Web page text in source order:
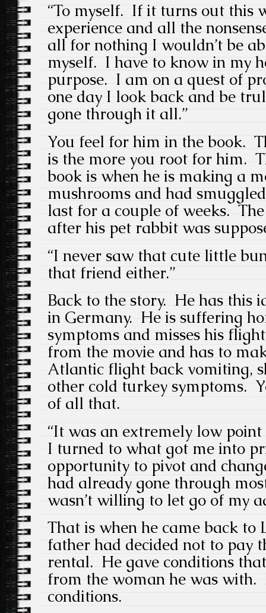
“To myself. If it turns out this
experience and all the
all for nothing I wouldn’t be
myself. I have to know in my
purpose. I am on a quest of
one day I look back and be
gone through it all.”
You feel for him in the book.
is the more you root for him.
book is when he is making a
mushrooms and had
last for a couple of weeks.
after his pet rabbit was
“I never saw that cute little
that friend either.”
Back to the story. He has this
in Germany. He is suffering
symptoms and misses his
from the movie and has to
Atlantic flight back vomiting,
other cold turkey symptoms.
of all that.
“It was an extremely low
I turned to what got me into
opportunity to pivot and
had already gone through
wasn’t willing to let go of my
That is when he came back to
father had decided not to pay
rental. He gave conditions
from the woman he was with.
conditions.